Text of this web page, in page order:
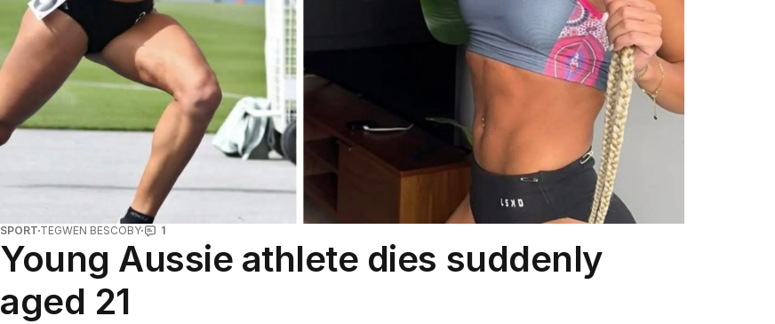
SPORT TEGWEN BESCOBY 1
Young Aussie athlete dies suddenly
aged 21